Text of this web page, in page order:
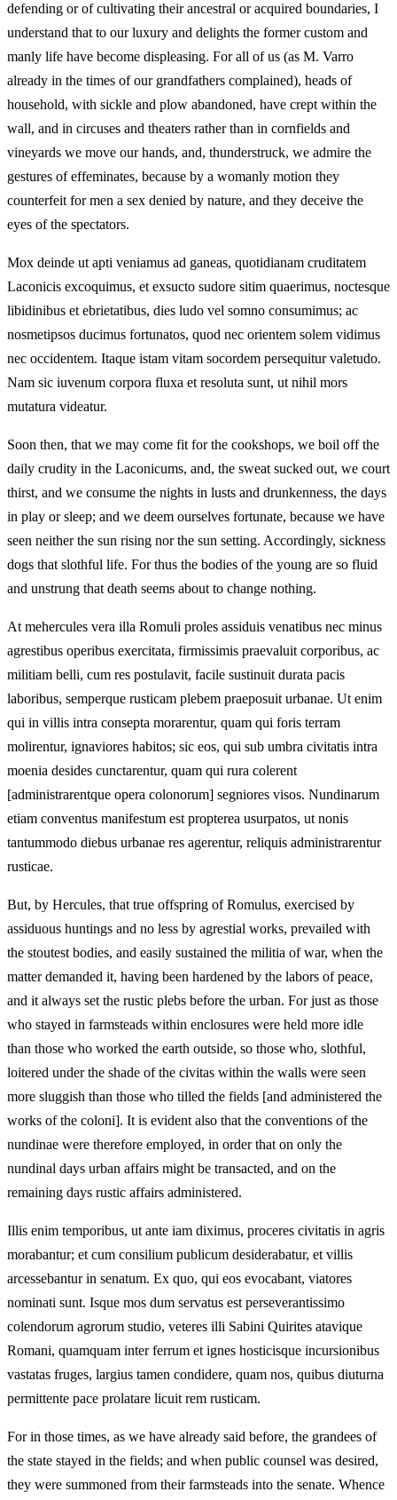
defending or of cultivating their ancestral or acquired boundaries, I
understand that to our luxury and delights the former custom and
manly life have become displeasing. For all of us (as M. Varro
already in the times of our grandfathers complained), heads of
household, with sickle and plow abandoned, have crept within the
wall, and in circuses and theaters rather than in cornfields and
vineyards we move our hands, and, thunderstruck, we admire the
gestures of effeminates, because by a womanly motion they
counterfeit for men a sex denied by nature, and they deceive the
eyes of the spectators.
Mox deinde ut apti veniamus ad ganeas, quotidianam cruditatem
Laconicis excoquimus, et exsucto sudore sitim quaerimus, noctesque
libidinibus et ebrietatibus, dies ludo vel somno consumimus; ac
nosmetipsos ducimus fortunatos, quod nec orientem solem vidimus
nec occidentem. Itaque istam vitam socordem persequitur valetudo.
Nam sic iuvenum corpora fluxa et resoluta sunt, ut nihil mors
mutatura videatur.
Soon then, that we may come fit for the cookshops, we boil off the
daily crudity in the Laconicums, and, the sweat sucked out, we court
thirst, and we consume the nights in lusts and drunkenness, the days
in play or sleep; and we deem ourselves fortunate, because we have
seen neither the sun rising nor the sun setting. Accordingly, sickness
dogs that slothful life. For thus the bodies of the young are so fluid
and unstrung that death seems about to change nothing.
At mehercules vera illa Romuli proles assiduis venatibus nec minus
agrestibus operibus exercitata, firmissimis praevaluit corporibus, ac
militiam belli, cum res postulavit, facile sustinuit durata pacis
laboribus, semperque rusticam plebem praeposuit urbanae. Ut enim
qui in villis intra consepta morarentur, quam qui foris terram
molirentur, ignaviores habitos; sic eos, qui sub umbra civitatis intra
moenia desides cunctarentur, quam qui rura colerent
[administrarentque opera colonorum] segniores visos. Nundinarum
etiam conventus manifestum est propterea usurpatos, ut nonis
tantummodo diebus urbanae res agerentur, reliquis administrarentur
rusticae.
But, by Hercules, that true offspring of Romulus, exercised by
assiduous huntings and no less by agrestial works, prevailed with
the stoutest bodies, and easily sustained the militia of war, when the
matter demanded it, having been hardened by the labors of peace,
and it always set the rustic plebs before the urban. For just as those
who stayed in farmsteads within enclosures were held more idle
than those who worked the earth outside, so those who, slothful,
loitered under the shade of the civitas within the walls were seen
more sluggish than those who tilled the fields [and administered the
works of the coloni]. It is evident also that the conventions of the
nundinae were therefore employed, in order that on only the
nundinal days urban affairs might be transacted, and on the
remaining days rustic affairs administered.
Illis enim temporibus, ut ante iam diximus, proceres civitatis in agris
morabantur; et cum consilium publicum desiderabatur, et villis
arcessebantur in senatum. Ex quo, qui eos evocabant, viatores
nominati sunt. Isque mos dum servatus est perseverantissimo
colendorum agrorum studio, veteres illi Sabini Quirites atavique
Romani, quamquam inter ferrum et ignes hosticisque incursionibus
vastatas fruges, largius tamen condidere, quam nos, quibus diuturna
permittente pace prolatare licuit rem rusticam.
For in those times, as we have already said before, the grandees of
the state stayed in the fields; and when public counsel was desired,
they were summoned from their farmsteads into the senate. Whence